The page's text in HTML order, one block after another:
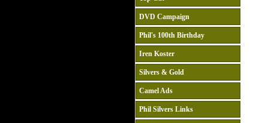
DVD Campaign
Phil's 100th Birthday
Iren Koster
Silvers & Gold
Camel Ads
Phil Silvers Links